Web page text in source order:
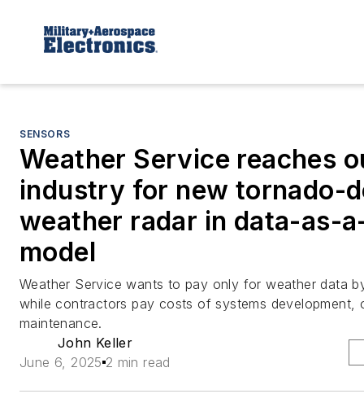
SENSORS
Weather Service reaches
industry for new tornado-
weather radar in data-as-
model
Weather Service wants to pay only for weather data
while contractors pay costs of systems development,
maintenance.
John Keller
June 6, 2025 2 min read